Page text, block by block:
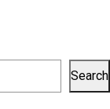
Search